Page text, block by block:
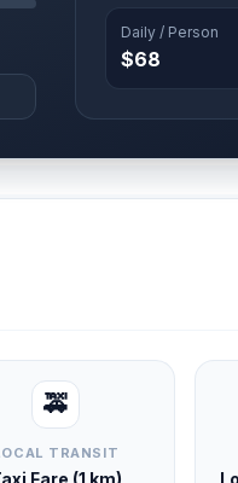
Daily / Person
$68
🚕
TRANSIT
Fare (1 km)